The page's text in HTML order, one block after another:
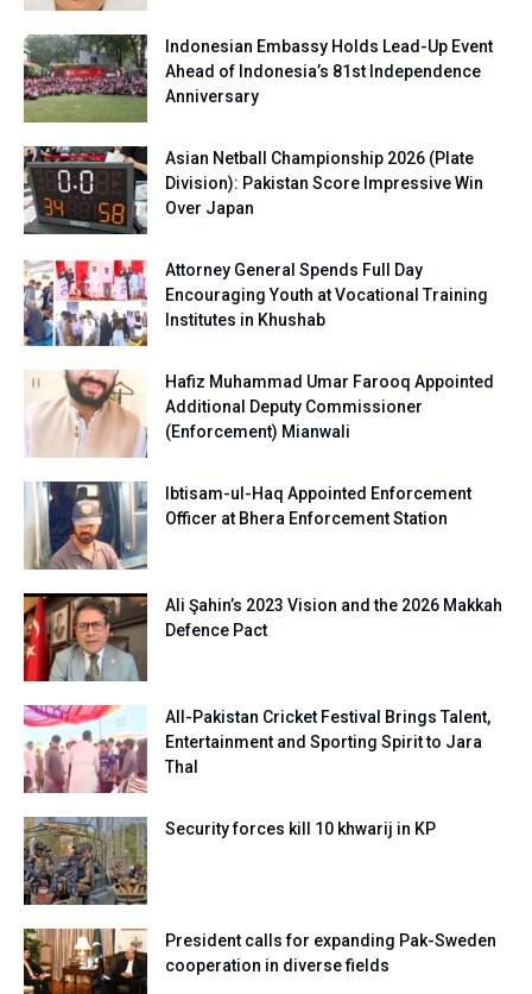
Indonesian Embassy Holds Lead-Up Event
Ahead of Indonesia’s 81st Independence
Anniversary
Asian Netball Championship 2026 (Plate
Division): Pakistan Score Impressive Win
Over Japan
Attorney General Spends Full Day
Encouraging Youth at Vocational Training
Institutes in Khushab
Hafiz Muhammad Umar Farooq Appointed
Additional Deputy Commissioner
(Enforcement) Mianwali
Ibtisam-ul-Haq Appointed Enforcement
Officer at Bhera Enforcement Station
Ali Şahin’s 2023 Vision and the 2026 Makkah
Defence Pact
All-Pakistan Cricket Festival Brings Talent,
Entertainment and Sporting Spirit to Jara
Thal
Security forces kill 10 khwarij in KP
President calls for expanding Pak-Sweden
cooperation in diverse fields